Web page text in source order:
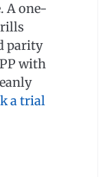
A one-
parity
with
a trial